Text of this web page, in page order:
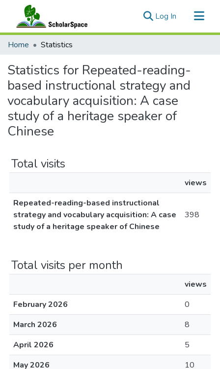
Log In (current)
Communities & Collections
Home Statistics
Statistics for Repeated-reading-
based instructional strategy and
vocabulary acquisition: A case
study of a heritage speaker of
Chinese
Total visits
views
Repeated-reading-based instructional
strategy and vocabulary acquisition: A case
study of a heritage speaker of Chinese
398
Total visits per month
views
February 2026
0
March 2026
8
April 2026
5
May 2026
10